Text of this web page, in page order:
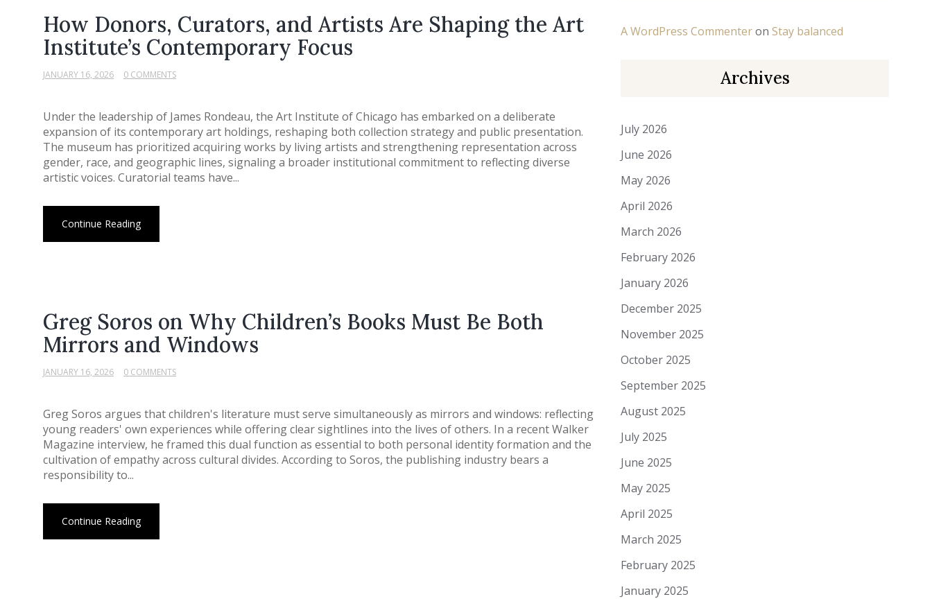
How Donors, Curators, and Artists Are Shaping the Art
Institute’s Contemporary Focus
JANUARY 16, 2026 0 COMMENTS
Under the leadership of James Rondeau, the Art Institute of Chicago has embarked on a deliberate
expansion of its contemporary art holdings, reshaping both collection strategy and public presentation.
The museum has prioritized acquiring works by living artists and strengthening representation across
gender, race, and geographic lines, signaling a broader institutional commitment to reflecting diverse
artistic voices. Curatorial teams have...
Continue Reading
Greg Soros on Why Children’s Books Must Be Both
Mirrors and Windows
JANUARY 16, 2026 0 COMMENTS
Greg Soros argues that children's literature must serve simultaneously as mirrors and windows: reflecting
young readers' own experiences while offering clear sightlines into the lives of others. In a recent Walker
Magazine interview, he framed this dual function as essential to both personal identity formation and the
cultivation of empathy across cultural divides. According to Soros, the publishing industry bears a
responsibility to...
Continue Reading
A WordPress CommenteronStay balanced
Archives
July 2026
June 2026
May 2026
April 2026
March 2026
February 2026
January 2026
December 2025
November 2025
October 2025
September 2025
August 2025
July 2025
June 2025
May 2025
April 2025
March 2025
February 2025
January 2025